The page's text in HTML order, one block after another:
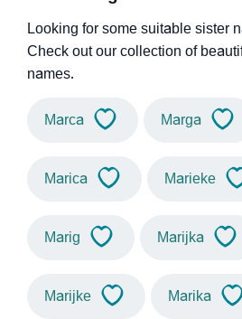
Looking for some suitable sister
Check out our collection of
names.
Marca Marga
Marica Marieke
Marig Marijka
Marijke Marika